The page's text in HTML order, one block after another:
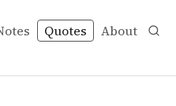
Quotes About